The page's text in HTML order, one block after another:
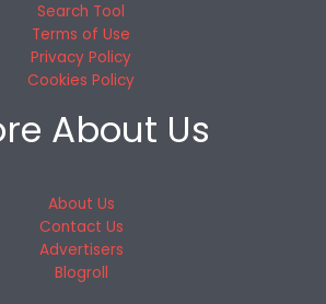
Search Tool
Terms of Use
Privacy Policy
Cookies Policy
About Us
About Us
Contact Us
Advertisers
Blogroll